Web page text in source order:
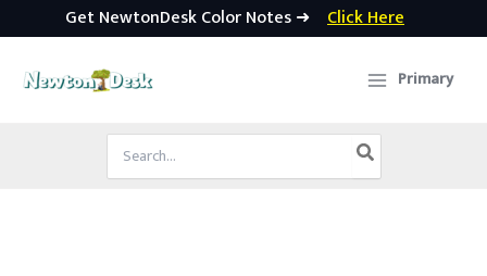
Get NewtonDesk Color Notes ➜ Click Here
Primary
Search
for: